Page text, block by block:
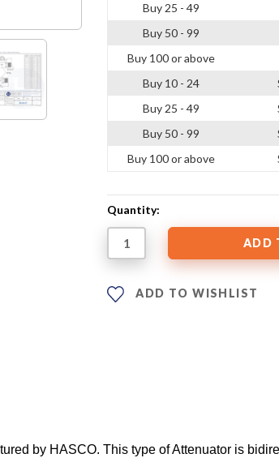
Buy 25 - 49
Buy 50 - 99
Buy 100 or above
Buy 10 - 24
Buy 25 - 49
Buy 50 - 99
Buy 100 or above
Quantity:
ADD TO WISHLIST
by HASCO. This type of Attenuator is